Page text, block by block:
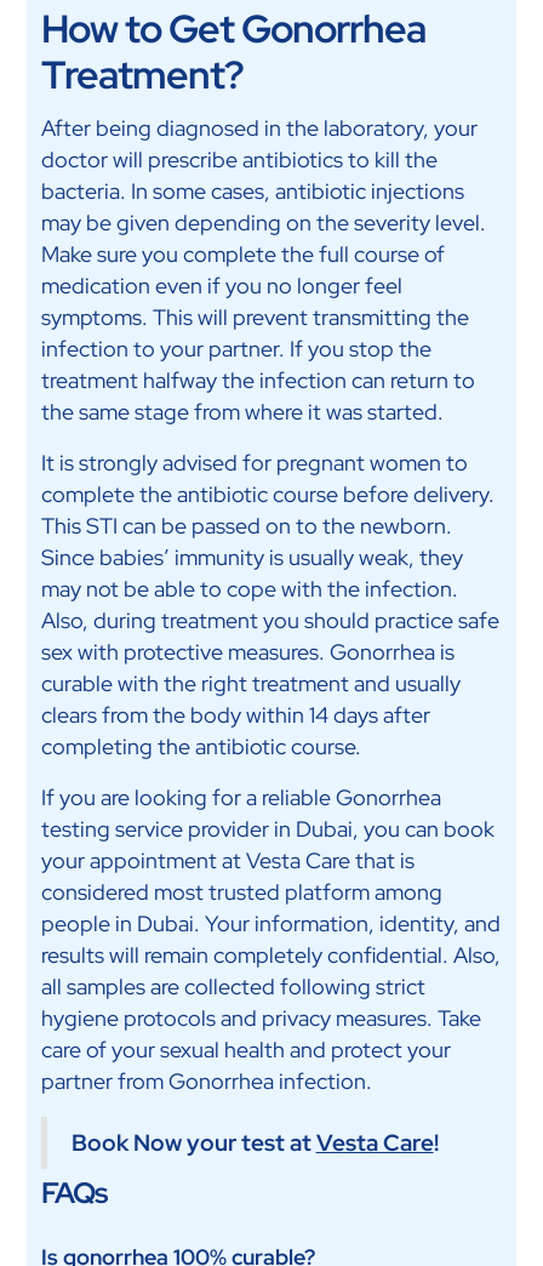
How to Get Gonorrhea
Treatment?
After being diagnosed in the laboratory, your
doctor will prescribe antibiotics to kill the
bacteria. In some cases, antibiotic injections
may be given depending on the severity level.
Make sure you complete the full course of
medication even if you no longer feel
symptoms. This will prevent transmitting the
infection to your partner. If you stop the
treatment halfway the infection can return to
the same stage from where it was started.
It is strongly advised for pregnant women to
complete the antibiotic course before delivery.
This STI can be passed on to the newborn.
Since babies’ immunity is usually weak, they
may not be able to cope with the infection.
Also, during treatment you should practice safe
sex with protective measures. Gonorrhea is
curable with the right treatment and usually
clears from the body within 14 days after
completing the antibiotic course.
If you are looking for a reliable Gonorrhea
testing service provider in Dubai, you can book
your appointment at Vesta Care that is
considered most trusted platform among
people in Dubai. Your information, identity, and
results will remain completely confidential. Also,
all samples are collected following strict
hygiene protocols and privacy measures. Take
care of your sexual health and protect your
partner from Gonorrhea infection.
Book Now your test atVesta Care!
FAQs
Is gonorrhea 100% curable?